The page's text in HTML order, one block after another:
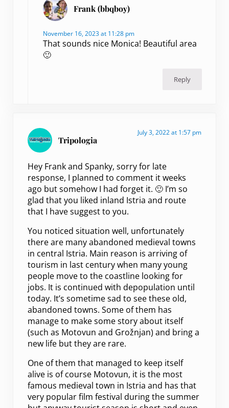
Frank (bbqboy)
November 16, 2023 at 11:28 pm
That sounds nice Monica! Beautiful area
🙂
Reply
Tripologia
July 3, 2022 at 1:57 pm
Hey Frank and Spanky, sorry for late
response, I planned to comment it weeks
ago but somehow I had forget it. 🙂 I’m so
glad that you liked inland Istria and route
that I have suggest to you.
You noticed situation well, unfortunately
there are many abandoned medieval towns
in central Istria. Main reason is arriving of
tourism in last century when many young
people move to the coastline looking for
jobs. It is continued with depopulation until
today. It’s sometime sad to see these old,
abandoned towns. Some of them has
manage to make some story about itself
(such as Motovun and Grožnjan) and bring a
new life but they are rare.
One of them that managed to keep itself
alive is of course Motovun, it is the most
famous medieval town in Istria and has that
very popular film festival during the summer